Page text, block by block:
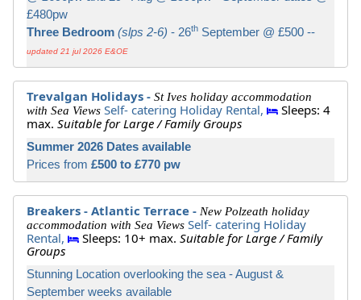
£480pw
Three Bedroom (slps 2-6) - 26th September @ £500 --
updated 21 jul 2026 E&OE
Trevalgan Holidays - St Ives holiday accommodation
with Sea Views Self- catering Holiday Rental,
Sleeps: 4
max. Suitable for Large / Family Groups
Summer 2026 Dates available
Prices from £500 to £770 pw
Breakers - Atlantic Terrace - New Polzeath holiday
accommodation with Sea Views Self- catering Holiday
Rental,
Sleeps: 10+ max. Suitable for Large / Family
Groups
Stunning Location overlooking the sea - August &
September weeks available